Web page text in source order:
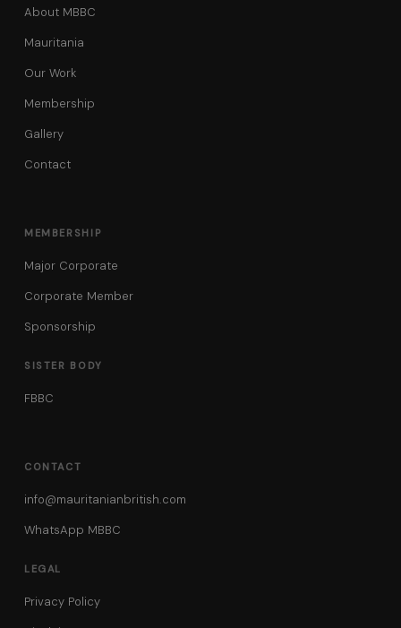
About MBBC
Mauritania
Our Work
Membership
Gallery
Contact
MEMBERSHIP
Major Corporate
Corporate Member
Sponsorship
SISTER BODY
FBBC
CONTACT
info@mauritanianbritish.com
WhatsApp MBBC
LEGAL
Privacy Policy